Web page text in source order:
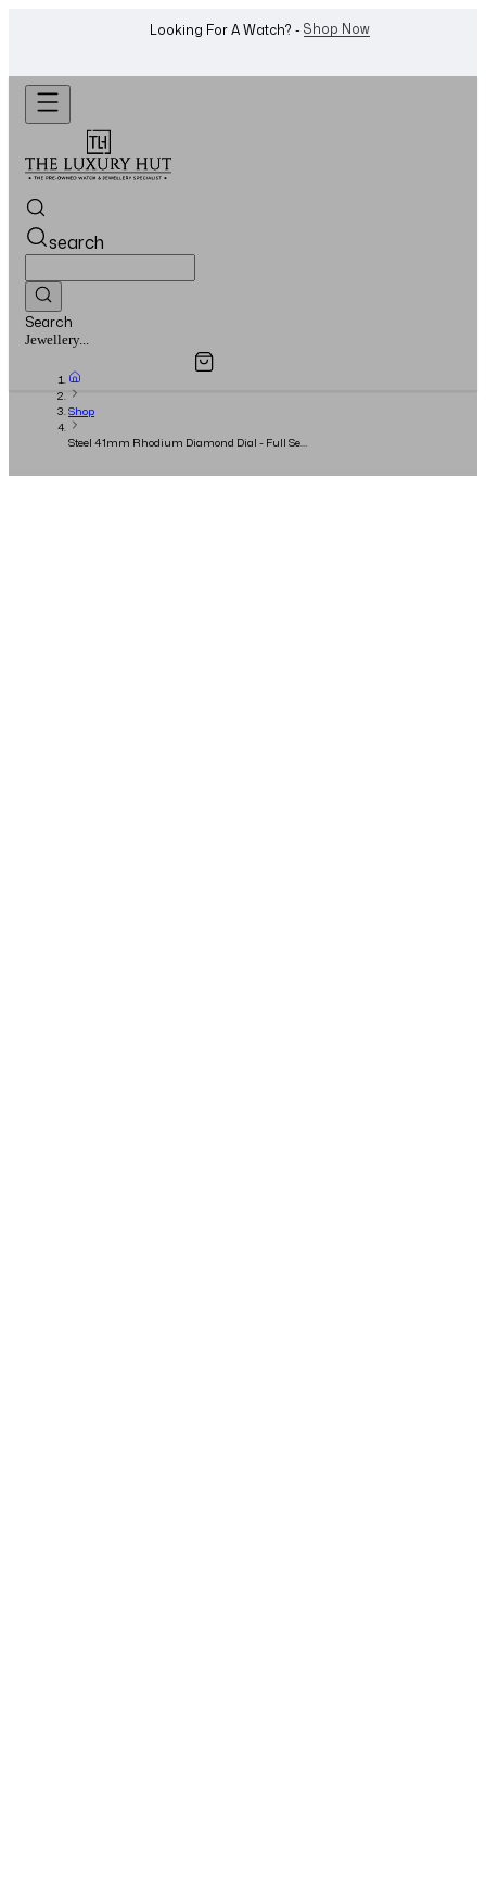
Want To Buy Or Sell A Watch? -WhatsApp Us!
search
Search
Watches...
Overview
Shop
Steel 41mm Rhodium Diamond Dial - Full Set